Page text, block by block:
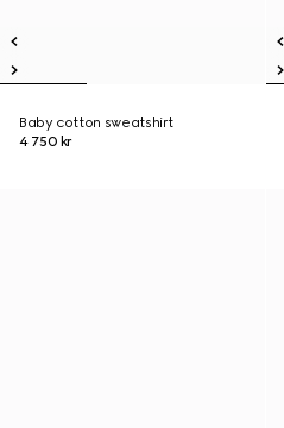
Baby cotton sweatshirt
4 750 kr